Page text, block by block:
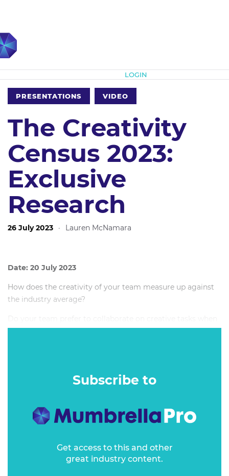
LOGIN
PRESENTATIONS VIDEO
The Creativity
Census 2023:
Exclusive
Research
26 July 2023 · Lauren McNamara
Date: 20 July 2023
How does the creativity of your team measure up against
the industry average?
working remotely or while in the office?
Subscribe to
Get access to this and other
great industry content.